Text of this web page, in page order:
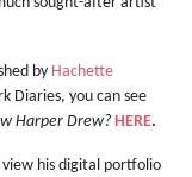
by Hachette
Diaries, you can see
Harper Drew? HERE.
view his digital portfolio